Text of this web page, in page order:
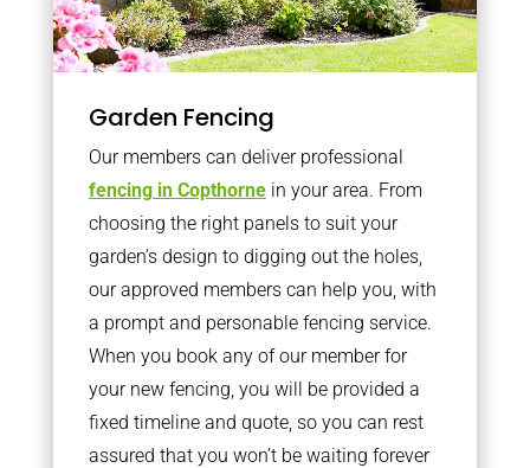
Garden Fencing
Our members can deliver professional
fencing in Copthornein your area. From
choosing the right panels to suit your
garden’s design to digging out the holes,
our approved members can help you, with
a prompt and personable fencing service.
When you book any of our member for
your new fencing, you will be provided a
fixed timeline and quote, so you can rest
assured that you won’t be waiting forever